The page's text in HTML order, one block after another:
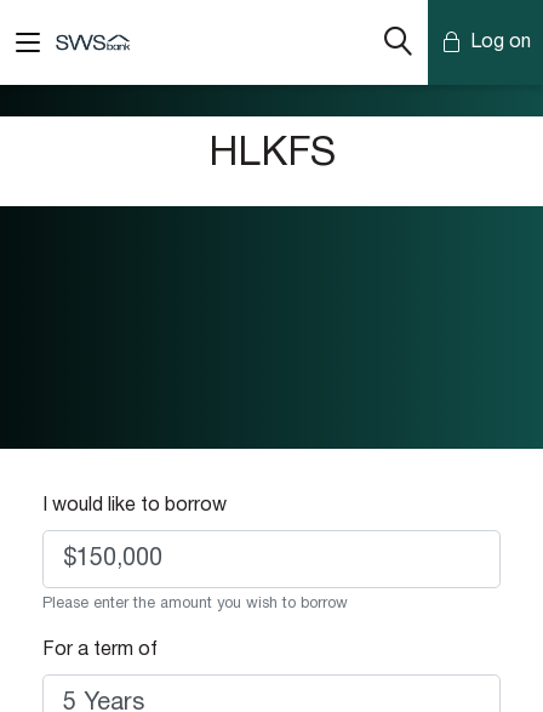
Log on
Mobile Banking
HLKFS
I would like to borrow
Please enter the amount you wish to borrow
For a term of